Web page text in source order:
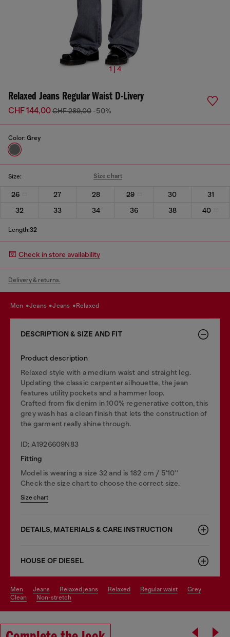
1 | 4
Relaxed Jeans Regular Waist D-Livery
CHF 144,00CHF 289,00 -50%
Color: Grey
Size: Size chart
26 27 28 29 30
31
32
33 34 36 38 40
Length:32
Check in store availability
Delivery & returns.
men jeans jeans relaxed
DESCRIPTION & SIZE AND FIT
Product description
Relaxed style with a medium waist and straight leg.
Updating the classic carpenter silhouette, the jean
features utility pockets and a hammer loop.
Crafted from fix denim in 100% regenerative cotton, this
grey wash has a clean finish that lets the construction of
the garment really shine through.
ID: A1926609N83
Fitting
Model is wearing a size 32 and is 182 cm / 5'10''
Check the size chart to choose the correct size.
Size chart
DETAILS, MATERIALS & CARE INSTRUCTION
HOUSE OF DIESEL
men jeans relaxed jeans relaxed regular waist
grey
clean
non-stretch